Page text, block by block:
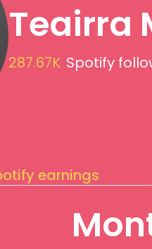
Teairra
287.67K Spotify
earnings